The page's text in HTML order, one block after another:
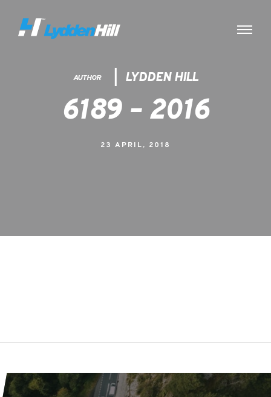
AUTHOR LYDDEN HILL
6189 – 2016
23 APRIL, 2018